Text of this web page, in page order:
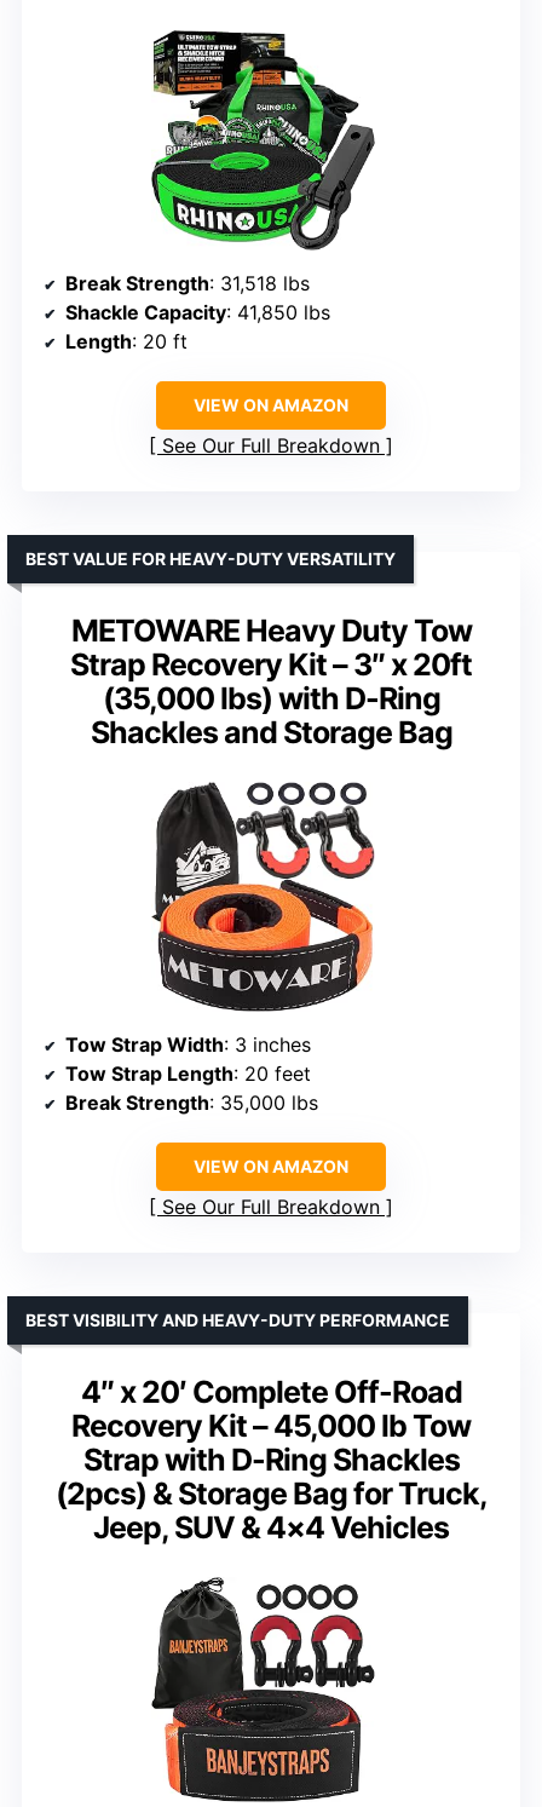
Break Strength: 31,518 lbs
Shackle Capacity: 41,850 lbs
Length: 20 ft
VIEW ON AMAZON
See Our Full Breakdown
METOWARE Heavy Duty Tow
Strap Recovery Kit – 3″ x 20ft
(35,000 lbs) with D-Ring
Shackles and Storage Bag
BEST VALUE FOR HEAVY-DUTY VERSATILITY
Tow Strap Width: 3 inches
Tow Strap Length: 20 feet
Break Strength: 35,000 lbs
VIEW ON AMAZON
See Our Full Breakdown
4″ x 20′ Complete Off-Road
Recovery Kit – 45,000 lb Tow
Strap with D-Ring Shackles
(2pcs) & Storage Bag for Truck,
Jeep, SUV & 4×4 Vehicles
BEST VISIBILITY AND HEAVY-DUTY PERFORMANCE